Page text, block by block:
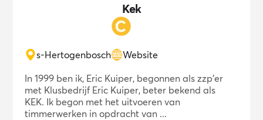
Kek
s-Hertogenbosch
Website
In 1999 ben ik, Eric Kuiper, begonnen als zzp'er
met Klusbedrijf Eric Kuiper, beter bekend als
KEK. Ik begon met het uitvoeren van
timmerwerken in opdracht van ...